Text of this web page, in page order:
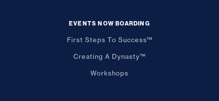
EVENTS NOW BOARDING
First Steps To Success™
Creating A Dynasty™
Workshops